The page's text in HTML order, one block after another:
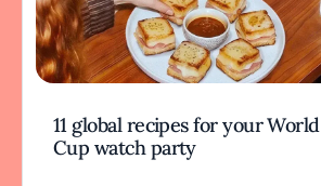
11 global recipes for your World
Cup watch party